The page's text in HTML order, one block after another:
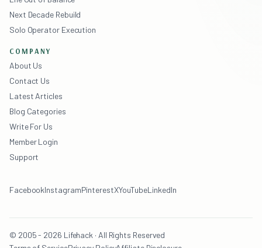
Next Decade Rebuild
Solo Operator Execution
COMPANY
About Us
Contact Us
Latest Articles
Blog Categories
Write For Us
Member Login
Support
FacebookInstagramPinterestXYouTubeLinkedIn
© 2005 - 2026 Lifehack · All Rights Reserved